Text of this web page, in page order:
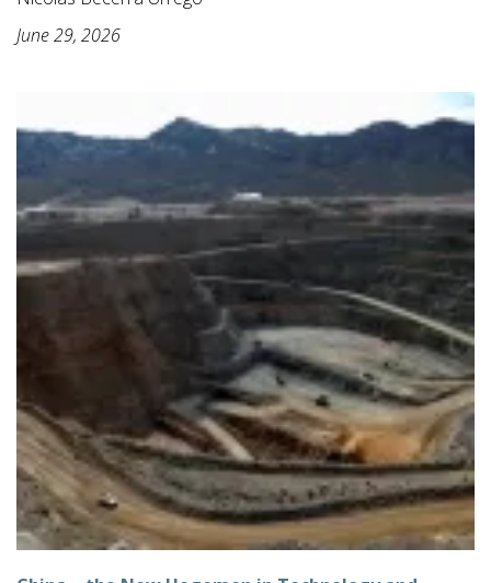
June 29, 2026